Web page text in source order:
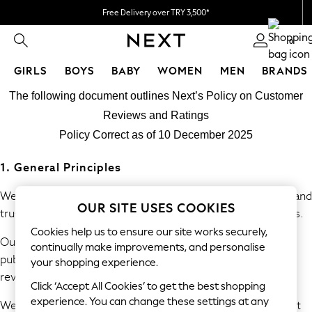
Skip to Main Content
Free Delivery over TRY 3,500*
Flexible & secure payment options* 0
GIRLS BOYS BABY WOMEN MEN BRANDS
GIRLS
All Girl's New In
New In from Next
50 - 92cm
98 - 110cm
116 - 134cm
All Clothing
Coats & Jackets
Dresses
Holiday Shop
Jumpsuits & Playsuits
The following document outlines Next’s Policy on Customer
Reviews and Ratings
Policy Correct as of 10 December 2025
1. General Principles
We are committed to providing consumers with accurate and
trustworthy information derived from genuine experiences.
Our policy prohibits the submission, commissioning, and
publication of fake or misleading reviews and consumer
review information.
We will take reasonable and proportionate steps to prevent
OUR SITE USES COOKIES
Cookies help us to ensure our site works securely,
continually make improvements, and personalise
your shopping experience.
Click ‘Accept All Cookies’ to get the best shopping
experience. You can change these settings at any